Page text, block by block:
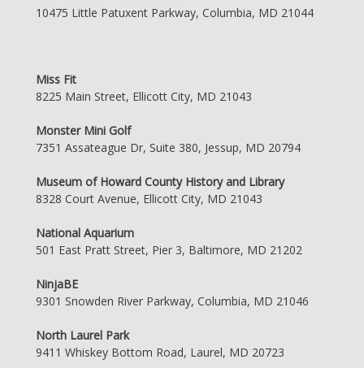
10475 Little Patuxent Parkway, Columbia, MD 21044
Miss Fit
8225 Main Street, Ellicott City, MD 21043
Monster Mini Golf
7351 Assateague Dr, Suite 380, Jessup, MD 20794
Museum of Howard County History and Library
8328 Court Avenue, Ellicott City, MD 21043
National Aquarium
501 East Pratt Street, Pier 3, Baltimore, MD 21202
NinjaBE
9301 Snowden River Parkway, Columbia, MD 21046
North Laurel Park
9411 Whiskey Bottom Road, Laurel, MD 20723